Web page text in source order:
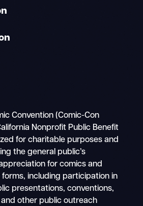
Convention (Comic-Con
Nonprofit Public Benefit
for charitable purposes and
the general public’s
for comics and
including participation in
presentations, conventions,
other public outreach